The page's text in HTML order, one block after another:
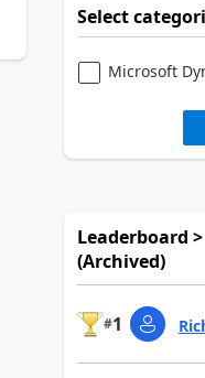
Select
Microsoft
Leaderboard
(Archived)
#1